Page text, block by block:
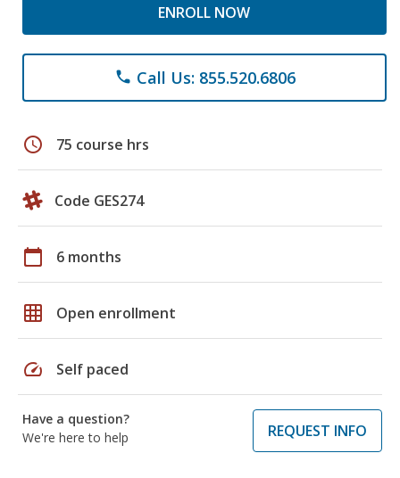
ENROLL NOW
phone Call Us: 855.520.6806
schedule 75 course hrs
Code GES274
calendar_today 6 months
grid_on Open enrollment
speed Self paced
Have a question?
We're here to help
REQUEST INFO